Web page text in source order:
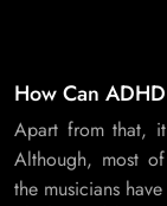
How Can
Apart from that,
Although, most
the musicians